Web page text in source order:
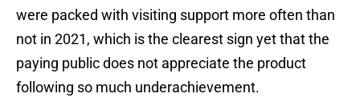
were packed with visiting support more often than
not in 2021, which is the clearest sign yet that the
paying public does not appreciate the product
following so much underachievement.